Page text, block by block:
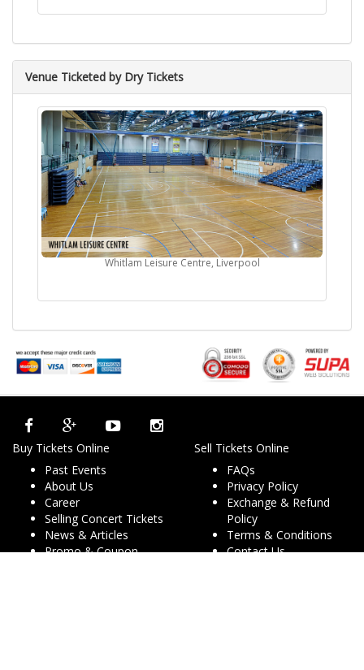
Venue Ticketed by Dry Tickets
Whitlam Leisure Centre, Liverpool
Buy Tickets Online
Past Events
About Us
Career
Selling Concert Tickets
News & Articles
Promo & Coupon
Sell Tickets Online
FAQs
Privacy Policy
Exchange & Refund
Policy
Terms & Conditions
Contact Us